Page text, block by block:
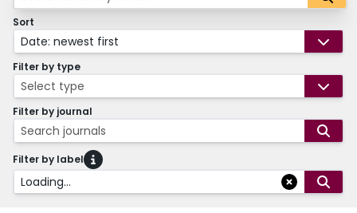
Sort
Date: newest first
Filter by type
Select type
Filter by journal
Search journals
Filter by label
Loading...